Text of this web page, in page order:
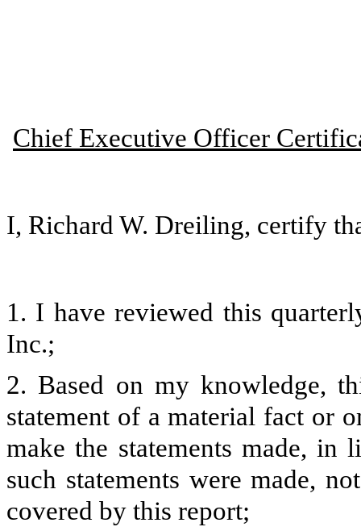
Chief Executive Officer
I, Richard W. Dreiling, certify
1. I have reviewed this
Inc.;
2. Based on my knowledge,
statement of a material fact or
make the statements made, in
such statements were made,
covered by this report;